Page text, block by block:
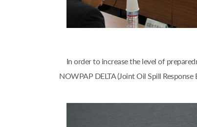
In order to increase the level of
NOWPAP DELTA (Joint Oil Spill